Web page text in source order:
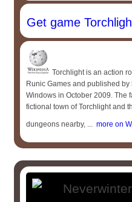
Get game
Torchlight is an action
Runic Games and published
Windows in October 2009. The
fictional town of Torchlight and
dungeons nearby, ... more on